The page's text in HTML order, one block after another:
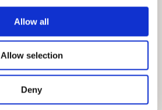
Allow all
Allow selection
Deny